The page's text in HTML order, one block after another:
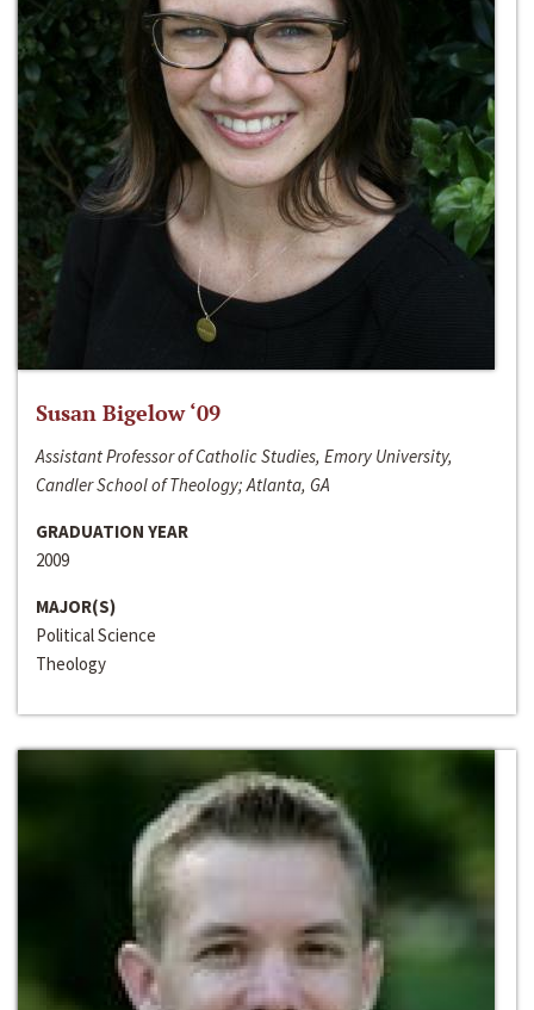
Susan Bigelow ‘09
Assistant Professor of Catholic Studies, Emory University,
Candler School of Theology; Atlanta, GA
GRADUATION YEAR
2009
MAJOR(S)
Political Science
Theology